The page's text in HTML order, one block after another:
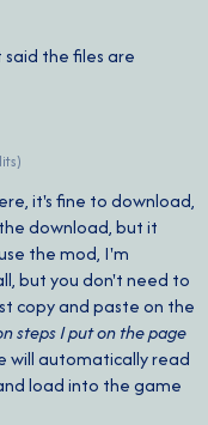
the files are
it's fine to download,
download, but it
the mod, I'm
but you don't need to
copy and paste on the
steps I put on the page
will automatically read
load into the game